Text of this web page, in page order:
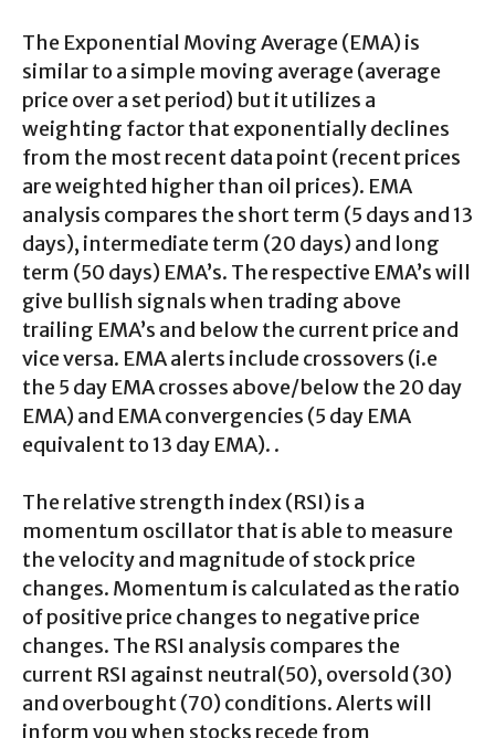
The Exponential Moving Average (EMA) is
similar to a simple moving average (average
price over a set period) but it utilizes a
weighting factor that exponentially declines
from the most recent data point (recent prices
are weighted higher than oil prices). EMA
analysis compares the short term (5 days and 13
days), intermediate term (20 days) and long
term (50 days) EMA’s. The respective EMA’s will
give bullish signals when trading above
trailing EMA’s and below the current price and
vice versa. EMA alerts include crossovers (i.e
the 5 day EMA crosses above/below the 20 day
EMA) and EMA convergencies (5 day EMA
equivalent to 13 day EMA). .
The relative strength index (RSI) is a
momentum oscillator that is able to measure
the velocity and magnitude of stock price
changes. Momentum is calculated as the ratio
of positive price changes to negative price
changes. The RSI analysis compares the
current RSI against neutral(50), oversold (30)
and overbought (70) conditions. Alerts will
inform you when stocks recede from